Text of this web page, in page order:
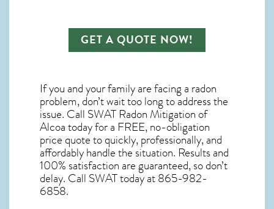
GET A QUOTE NOW!
If you and your family are facing a radon
problem, don’t wait too long to address the
issue. Call SWAT Radon Mitigation of
Alcoatoday for a FREE, no-obligation
price quote to quickly, professionally, and
affordably handle the situation. Results and
100% satisfaction are guaranteed, so don’t
delay. Call SWAT today at 865-982-
6858.